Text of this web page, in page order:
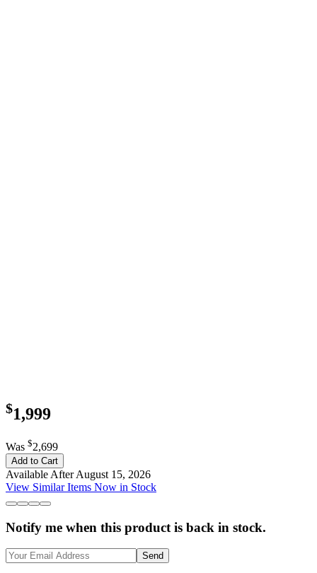
$1,999
Was $2,699
Add to Cart
Available After August 15, 2026
View Similar Items Now in Stock
Notify me when this product is back in stock.
Send